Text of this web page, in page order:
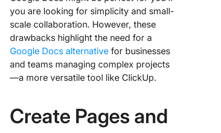
you are looking for simplicity and small-
scale collaboration. However, these
drawbacks highlight the need for a
Google Docs alternative for businesses
and teams managing complex projects
—a more versatile tool like ClickUp.
Create Pages and